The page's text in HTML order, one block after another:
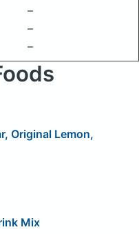
–
–
–
Original Lemon,
Mix